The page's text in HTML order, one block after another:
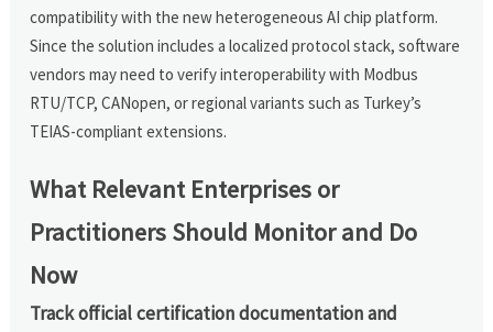
compatibility with the new heterogeneous AI chip platform.
Since the solution includes a localized protocol stack, software
vendors may need to verify interoperability with Modbus
RTU/TCP, CANopen, or regional variants such as Turkey’s
TEIAS-compliant extensions.
What Relevant Enterprises or
Practitioners Should Monitor and Do
Now
Track official certification documentation and